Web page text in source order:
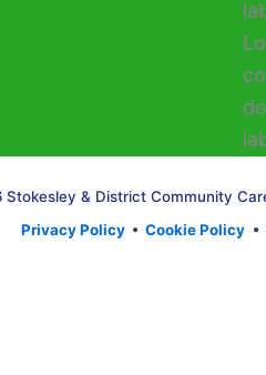
& District Community
Privacy Policy • Cookie Policy •